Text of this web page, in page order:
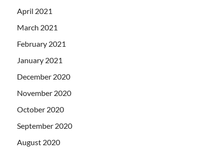
April 2021
March 2021
February 2021
January 2021
December 2020
November 2020
October 2020
September 2020
August 2020